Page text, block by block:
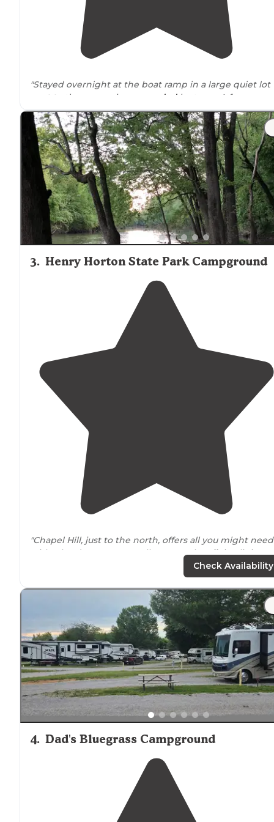
"Stayed overnight at the boat ramp in a large quiet lot
next to
the reservoir surroundedby trees. A few cars
were in the lot in the morning but I didn’t hear a
There are no services here."
"Easy to get to, ample room between campers,close to
local shopping."
3. Henry Horton State Park Campground
"Chapel Hill, just to the north, offers all you might need
with a hardware store, Dollar General,walkin clinic
"Yes, I received several dirty looks fordriving on the
toward the tent area.) I parked in the restroom area as
the road was completely blocked with children, inner
tubes and adults."
Check Availability
4. Dad's Bluegrass Campground